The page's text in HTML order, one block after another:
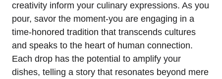
creativity inform your culinary expressions. As you
pour, savor the moment-you are engaging in a
time-honored tradition that transcends cultures
and speaks to the heart of human connection.
Each drop has the potential to amplify your
dishes, telling a story that resonates beyond mere